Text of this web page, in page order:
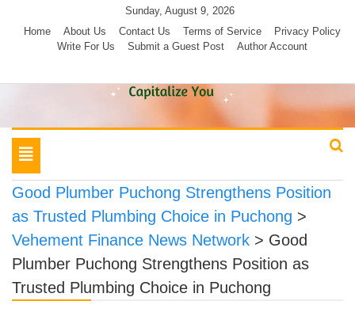
Sunday, August 9, 2026
Home
About Us Contact Us Terms of Service
Privacy Policy
Write For Us
Submit a Guest Post Author Account
Toggle
navigation
Good Plumber Puchong Strengthens Position
as Trusted Plumbing Choice in Puchong >
Vehement Finance News Network > Good
Plumber Puchong Strengthens Position as
Trusted Plumbing Choice in Puchong